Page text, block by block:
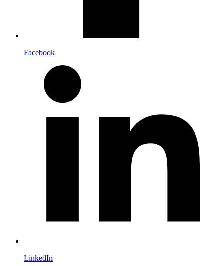
Facebook
LinkedIn